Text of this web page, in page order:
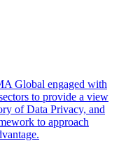
Global engaged with
to provide a view
of Data Privacy, and
to approach